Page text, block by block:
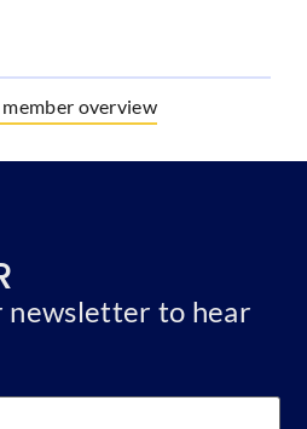
member overview
newsletter to hear